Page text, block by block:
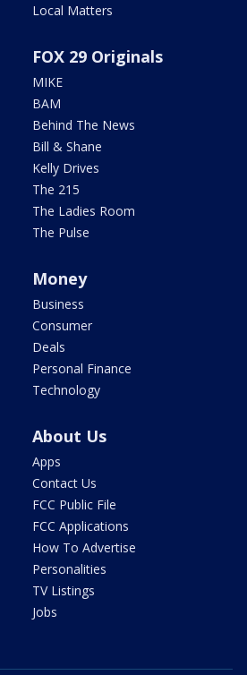
Local Matters
FOX 29 Originals
MIKE
BAM
Behind The News
Bill & Shane
Kelly Drives
The 215
The Ladies Room
The Pulse
Money
Business
Consumer
Deals
Personal Finance
Technology
About Us
Apps
Contact Us
FCC Public File
FCC Applications
How To Advertise
Personalities
TV Listings
Jobs